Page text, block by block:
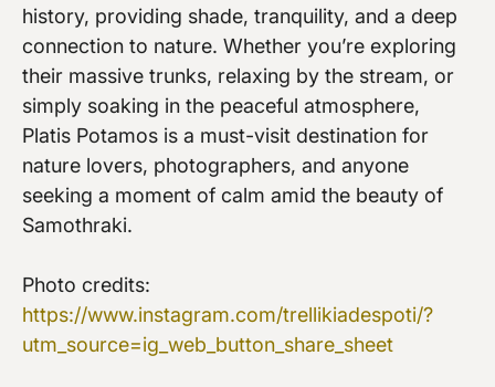
history, providing shade, tranquility, and a deep
connection to nature. Whether you’re exploring
their massive trunks, relaxing by the stream, or
simply soaking in the peaceful atmosphere,
Platis Potamos is a must-visit destination for
nature lovers, photographers, and anyone
seeking a moment of calm amid the beauty of
Samothraki.
Photo credits:
https://www.instagram.com/trellikiadespoti/?
utm_source=ig_web_button_share_sheet